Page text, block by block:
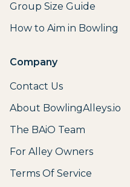
Group Size Guide
How to Aim in Bowling
Company
Contact Us
About BowlingAlleys.io
The BAiO Team
For Alley Owners
Terms Of Service